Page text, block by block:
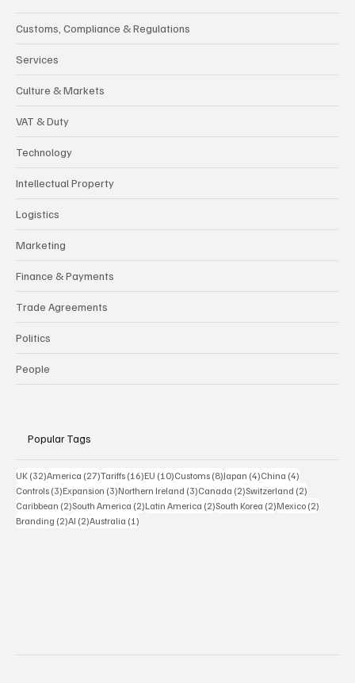
Customs, Compliance & Regulations
Services
Culture & Markets
VAT & Duty
Technology
Intellectual Property
Logistics
Marketing
Finance & Payments
Trade Agreements
Politics
People
Popular Tags
UK (32)32 posts
America (27)27 posts
Tariffs (16)16 posts
EU (10)10 posts
Customs (8)8 posts
Japan (4)4 posts
China (4)
Controls (3)3 posts
Expansion (3)3 posts
Northern Ireland (3)3 posts
Canada (2)2 posts
Switzerland (2)
Caribbean (2)2 posts
South America (2)2 posts
Latin America (2)2 posts
South Korea (2)2 posts
Mexico (2)
Branding (2)2 posts
AI (2)2 posts
Australia (1)